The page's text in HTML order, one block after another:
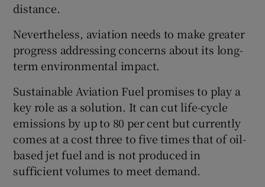
distance.
Nevertheless, aviation needs to make greater
progress addressing concerns about its long-
term environmental impact.
Sustainable Aviation Fuel promises to play a
key role as a solution. It can cut life-cycle
emissions by up to 80 per cent but currently
comes at a cost three to five times that of oil-
based jet fuel and is not produced in
sufficient volumes to meet demand.